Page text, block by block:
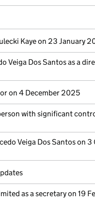
Kaye on 23 January
Veiga Dos Santos as a
on 4 December 2025
with significant
Veiga Dos Santos on
as a secretary on 19